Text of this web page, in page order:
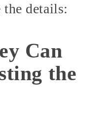
the details:
Can
the